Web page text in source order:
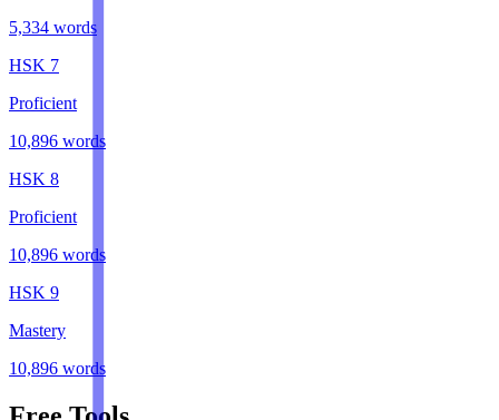
5,334 words
HSK 7
Proficient
10,896 words
HSK 8
Proficient
10,896 words
HSK 9
Mastery
10,896 words